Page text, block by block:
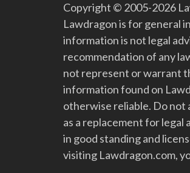
Copyright © 2005-2026
Lawdragon is for general
information is not legal
recommendation of any
not represent or warrant
information found on
otherwise reliable. Do not
as a replacement for
in good standing and
visiting Lawdragon.com,